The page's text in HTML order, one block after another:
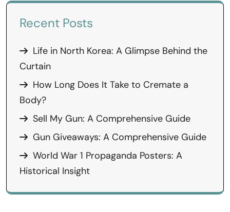
Recent Posts
Life in North Korea: A Glimpse Behind the
Curtain
How Long Does It Take to Cremate a
Body?
Sell My Gun: A Comprehensive Guide
Gun Giveaways: A Comprehensive Guide
World War 1 Propaganda Posters: A
Historical Insight